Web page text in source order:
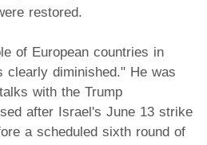
restored.
of European countries in
clearly diminished." He was
with the Trump
after Israel's June 13 strike
a scheduled sixth round of